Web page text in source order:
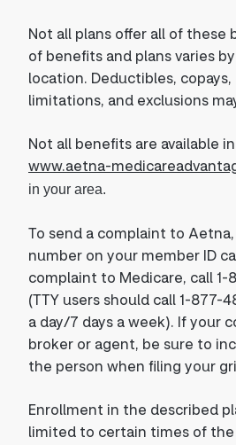
Not all plans offer all of these
of benefits and plans varies
location. Deductibles,
limitations, and exclusions
Not all benefits are available
www.aetna-
in your area.
To send a complaint to
number on your member ID
complaint to Medicare, call 1-
(TTY users should call 1-877-
a day/7 days a week). If your
broker or agent, be sure to
the person when filing your
Enrollment in the described
limited to certain times of the